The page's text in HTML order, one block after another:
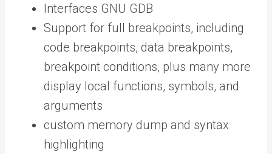
Interfaces GNU GDB
Support for full breakpoints, including
code breakpoints, data breakpoints,
breakpoint conditions, plus many more
display local functions, symbols, and
arguments
custom memory dump and syntax
highlighting